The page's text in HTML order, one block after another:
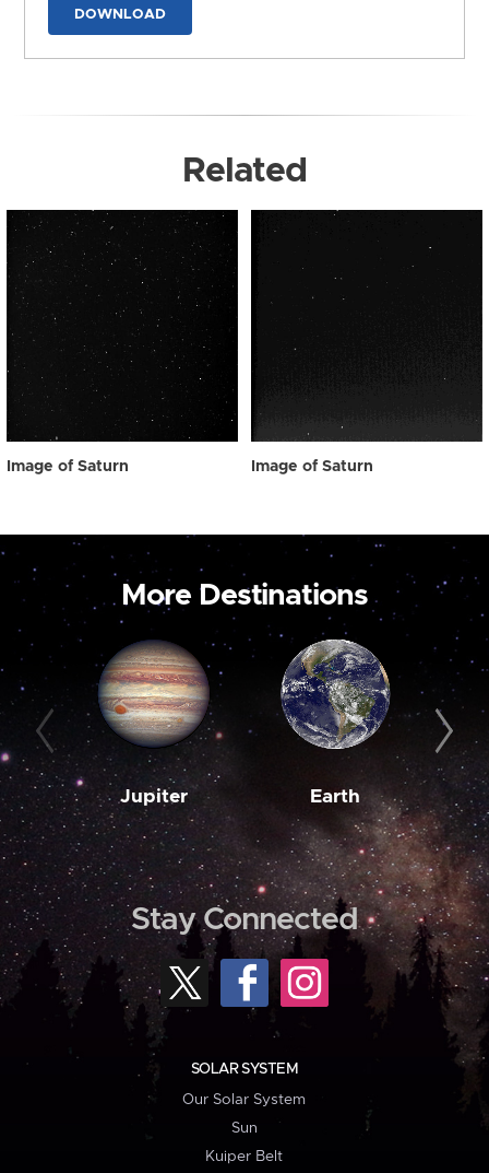
DOWNLOAD
Related
Image of Saturn Image of Saturn
More Destinations
Jupiter Earth
Stay Connected
SOLAR SYSTEM
Our Solar System
Sun
Kuiper Belt